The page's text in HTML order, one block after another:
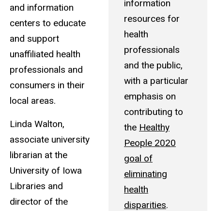
information
resources for
health
professionals
and the public,
with a particular
emphasis on
contributing to
the Healthy
People 2020
goal of
eliminating
health
disparities.
and information
centers to educate
and support
unaffiliated health
professionals and
consumers in their
local areas.
Linda Walton,
associate university
librarian at the
University of Iowa
Libraries and
director of the